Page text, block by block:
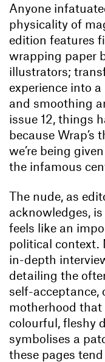
Anyone
physicality of
edition features
wrapping paper
illustrators;
experience into
and smoothing
issue 12, things
because Wrap’s
we’re being
the infamous
The nude, as
acknowledges,
feels like an
political context.
in-depth
detailing the
self-acceptance,
motherhood
colourful, fleshy
symbolises a
these pages